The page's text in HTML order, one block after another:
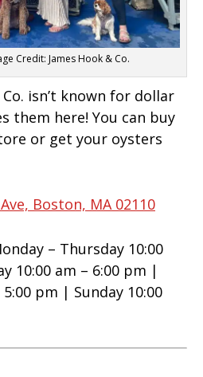
Credit: James Hook & Co.
isn’t known for dollar
them here! You can buy
or get your oysters
Boston, MA 02110
– Thursday 10:00
10:00 am – 6:00 pm |
pm | Sunday 10:00